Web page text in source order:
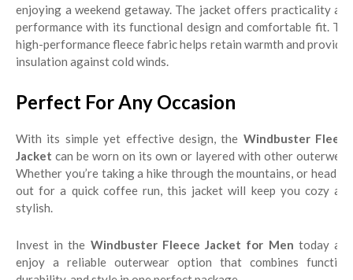
enjoying a weekend getaway. The jacket offers practicality and
performance with its functional design and comfortable fit. The
high-performance fleece fabric helps retain warmth and provides
insulation against cold winds.
Perfect For Any Occasion
With its simple yet effective design, the Windbuster Fleece
Jacket can be worn on its own or layered with other outerwear.
Whether you’re taking a hike through the mountains, or heading
out for a quick coffee run, this jacket will keep you cozy and
stylish.
Invest in the Windbuster Fleece Jacket for Men today and
enjoy a reliable outerwear option that combines function,